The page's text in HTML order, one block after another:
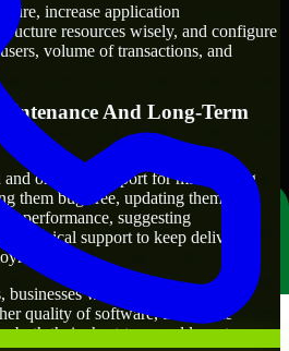
increase application
resources wisely, and configure
volume of transactions, and
And Long-Term
ongoing support for maintaining
them bug-free, updating them
performance, suggesting
technical support to keep delivering
will have the ability to
quality of software, and create
both their short-term and long-term